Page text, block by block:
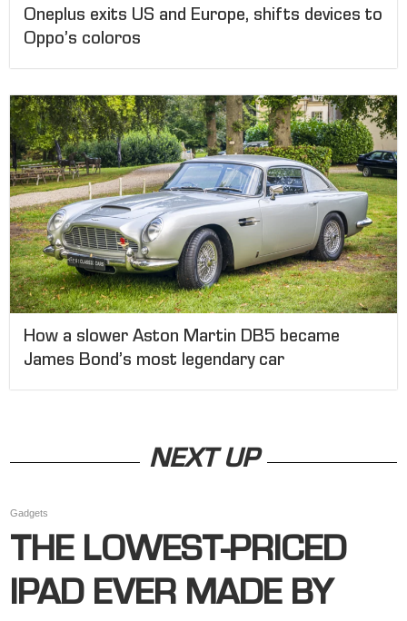
Oneplus exits US and Europe, shifts devices to
Oppo’s coloros
How a slower Aston Martin DB5 became
James Bond’s most legendary car
NEXT UP
Gadgets
THE LOWEST-PRICED
IPAD EVER MADE BY